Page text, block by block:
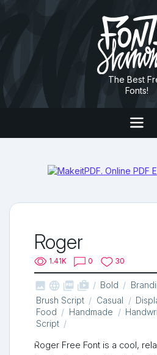
The Best
Fonts!
Roger
1.41K 0 30
   shop_two Bold
Brush Script
Casual
Food
Handmade
Script
Roger Free Font is a cool,